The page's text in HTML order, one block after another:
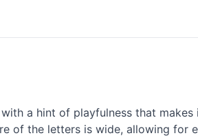
a hint of playfulness that
of the letters is wide, allowing for